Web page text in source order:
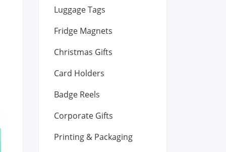
Luggage Tags
Fridge Magnets
Christmas Gifts
Card Holders
Badge Reels
Corporate Gifts
Printing & Packaging